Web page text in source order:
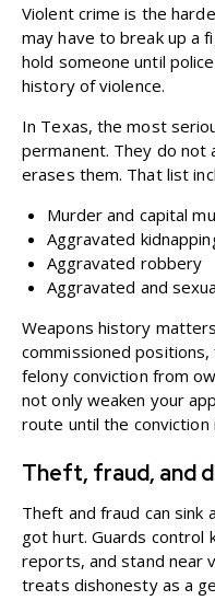
Violent crime is the
may have to break up a
hold someone until
history of violence.
In Texas, the most
permanent. They do not
erases them. That list
Murder and capital
Aggravated
Aggravated robbery
Aggravated and
Weapons history
commissioned positions,
felony conviction from
not only weaken your
route until the conviction
Theft, fraud, and
Theft and fraud can sink
got hurt. Guards control
reports, and stand near
treats dishonesty as a